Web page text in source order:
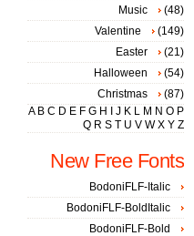
Music
(48)
Valentine
(149)
Easter
(21)
Halloween
(54)
Christmas
(87)
A B C D E F G H J K L M N O P
Q R S T U V W X Y Z
New Free Fonts
BodoniFLF-Italic
BodoniFLF-BoldItalic
BodoniFLF-Bold